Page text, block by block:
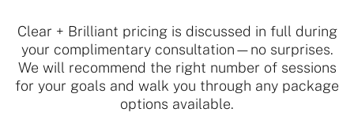
Clear + Brilliant pricing is discussed in full during
your complimentary consultation—no surprises.
We will recommend the right number of sessions
for your goals and walk you through any package
options available.